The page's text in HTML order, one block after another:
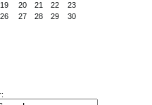
19 20 21 22
23
26 27 28 29
30